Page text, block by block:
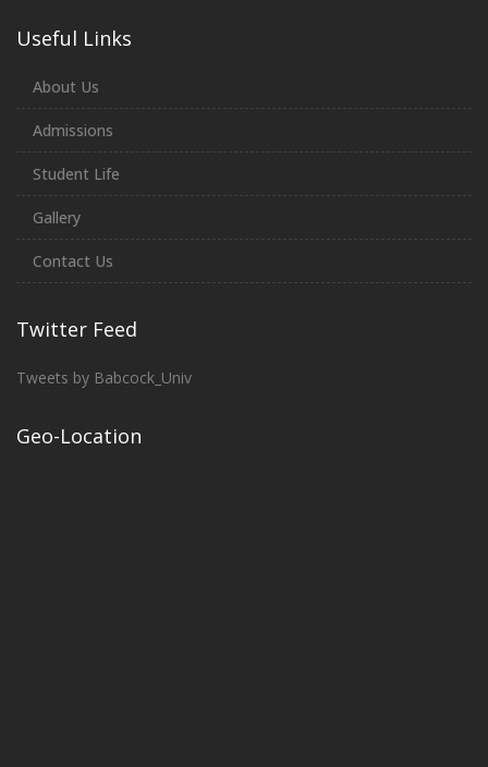
Useful Links
About Us
Admissions
Student Life
Gallery
Contact Us
Twitter Feed
Tweets by Babcock_Univ
Geo-Location